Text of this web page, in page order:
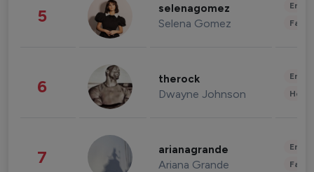
5 selenagomez
Selena Gomez
6 therock
Dwayne Johnson
7 arianagrande
Ariana Grande